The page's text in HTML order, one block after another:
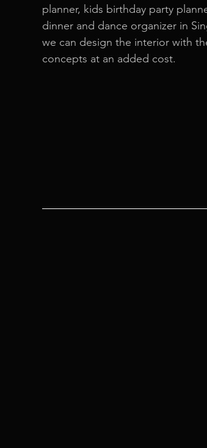
planner, kids birthday party
dinner and dance organizer in
we can design the interior with
concepts at an added cost.